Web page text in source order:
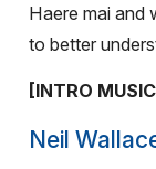
Haere mai and
to better
[INTRO
Neil